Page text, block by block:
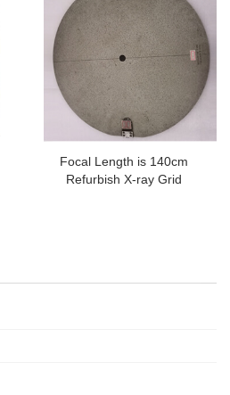
Focal Length is 140cm
Refurbish X-ray Grid